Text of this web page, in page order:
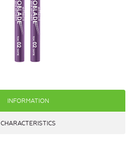
INFORMATION
CHARACTERISTICS